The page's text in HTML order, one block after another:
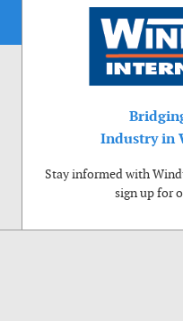
Industry in
Stay informed with
sign up for